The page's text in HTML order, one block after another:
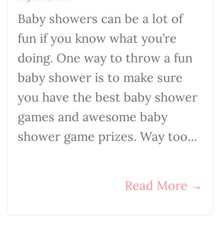
Baby showers can be a lot of
fun if you know what you’re
doing. One way to throw a fun
baby shower is to make sure
you have the best baby shower
games and awesome baby
shower game prizes. Way too…
Read More →